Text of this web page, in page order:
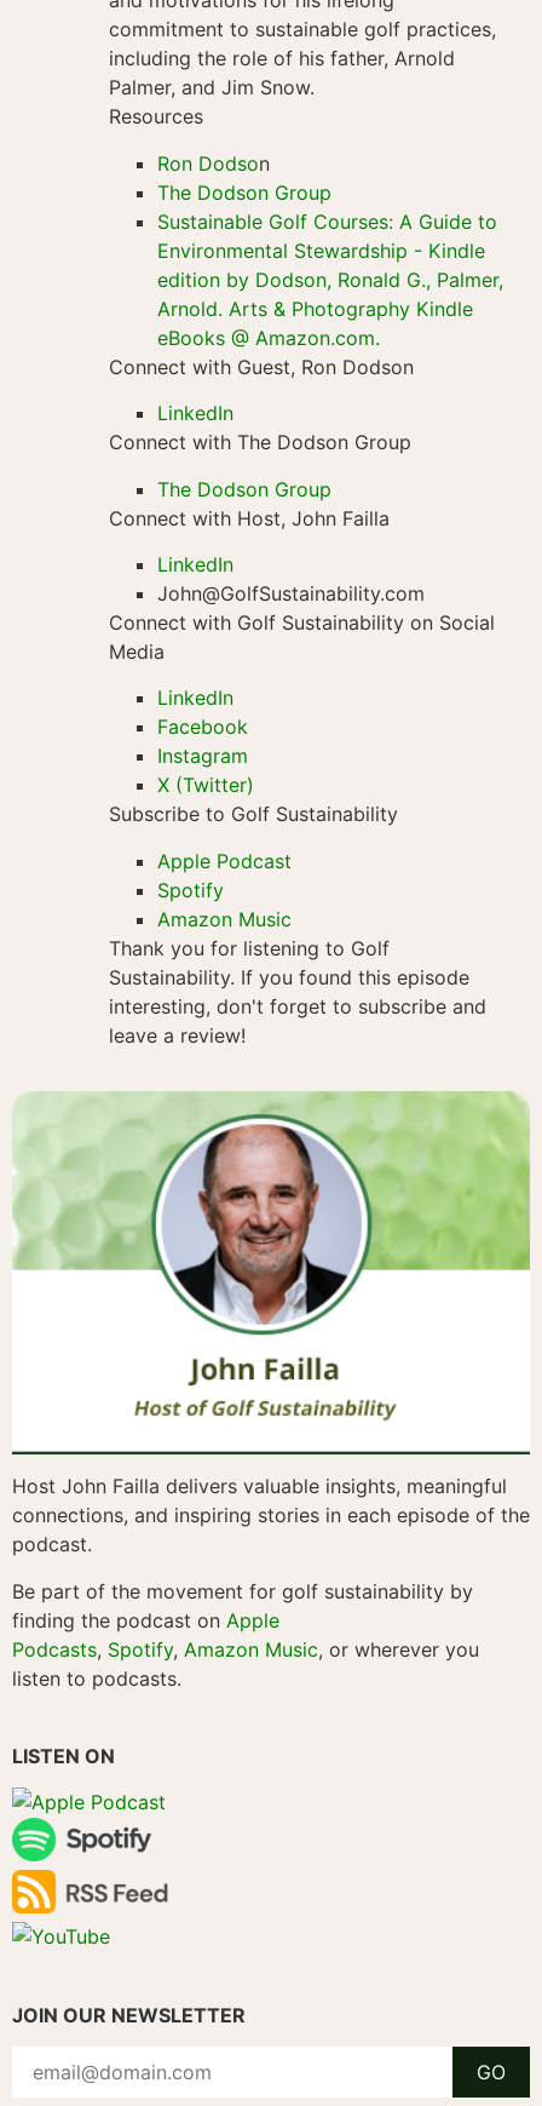
commitment to sustainable golf practices,
including the role of his father, Arnold
Palmer, and Jim Snow.
Resources
Ron Dodson
The Dodson Group
Sustainable Golf Courses: A Guide to
Environmental Stewardship - Kindle
edition by Dodson, Ronald G., Palmer,
Arnold. Arts & Photography Kindle
eBooks @ Amazon.com.
Connect with Guest, Ron Dodson
LinkedIn
Connect with The Dodson Group
The Dodson Group
Connect with Host, John Failla
LinkedIn
John@GolfSustainability.com
Connect with Golf Sustainability on Social
Media
LinkedIn
Facebook
Instagram
X (Twitter)
Subscribe to Golf Sustainability
Apple Podcast
Spotify
Amazon Music
Thank you for listening to Golf
Sustainability. If you found this episode
interesting, don't forget to subscribe and
leave a review!
Host John Failla delivers valuable insights, meaningful
connections, and inspiring stories in each episode of the
podcast.
Be part of the movement for golf sustainability by
finding the podcast on Apple
Podcasts, Spotify, Amazon Music, or wherever you
listen to podcasts.
LISTEN ON
JOIN OUR NEWSLETTER